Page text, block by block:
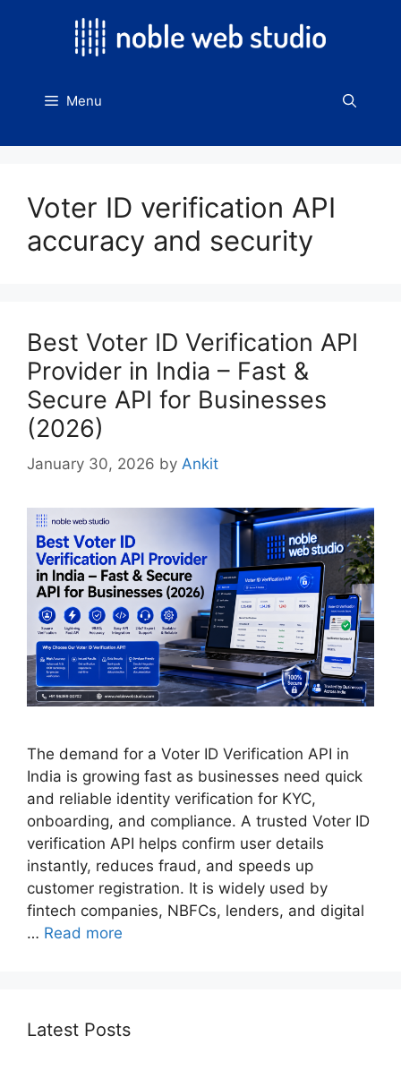
Menu
Voter ID verification API
accuracy and security
Best Voter ID Verification API
Provider in India – Fast &
Secure API for Businesses
(2026)
January 30, 2026 by Ankit
The demand for a Voter ID Verification API in
India is growing fast as businesses need quick
and reliable identity verification for KYC,
onboarding, and compliance. A trusted Voter ID
verification API helps confirm user details
instantly, reduces fraud, and speeds up
customer registration. It is widely used by
fintech companies, NBFCs, lenders, and digital
… Read more
Latest Posts